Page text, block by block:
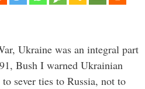
Ukraine was an integral part
Bush I warned Ukrainian
sever ties to Russia, not to